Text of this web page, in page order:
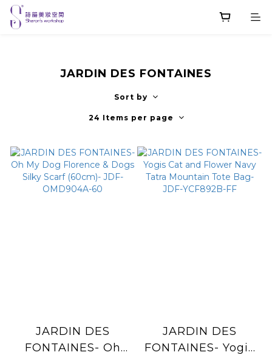
JARDIN DES FONTAINES
Sort by
24 Items per page
JARDIN DES
FONTAINES- Oh
JARDIN DES
FONTAINES- Yogis